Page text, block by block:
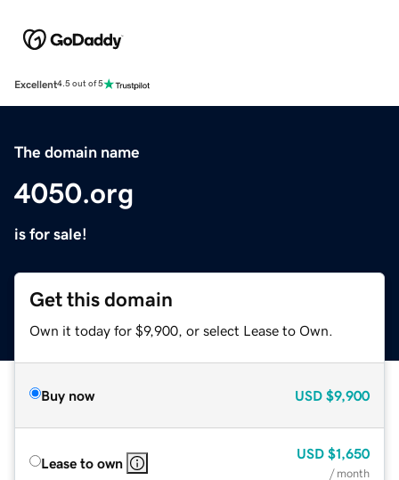
Excellent4.5 out of 5
The domain name
4050.org
is for sale!
Get this domain
Own it today for $9,900, or select Lease to Own.
Buy now USD $9,900
Lease to own
USD $1,650
/ month